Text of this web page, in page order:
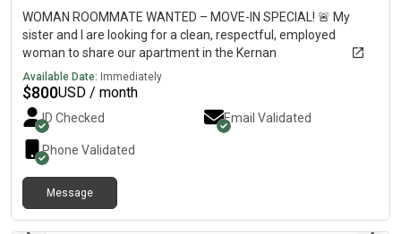
WOMAN ROOMMATE WANTED – MOVE-IN SPECIAL! 🚨 My
sister and I are looking for a clean, respectful, employed
woman to share our apartment in the Kernan
Lakes/Sandalwood area of Jacksonville. ✨ Private bedroom &
private bathroom💲 $800/month💲 Only a $100 deposit if you
move in this week!💧 Utilities included🐾 Pets welcome📅
Available ASAP We’re looking for someone who pays rent on
time, cleans up after themselves, and wants a peaceful,
drama-free home. If you’re interested, send me a message
with a little about yourself, what you do for work, and when
you’re looking to move in! Message me
Available Date: Immediately
$800USD / month
ID Checked Email Validated
Phone Validated
Message